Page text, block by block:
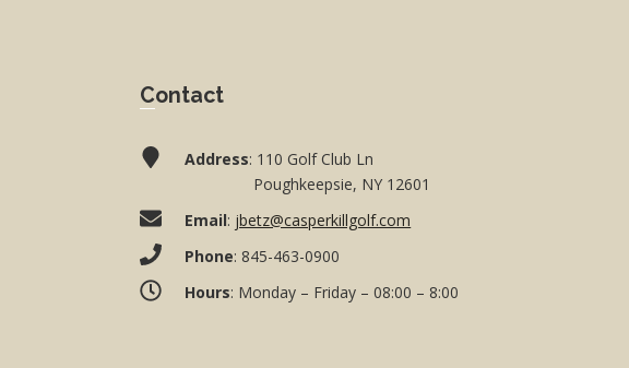
Contact
Address: 110 Golf Club Ln
Poughkeepsie, NY 12601
Email: jbetz@casperkillgolf.com
Phone: 845-463-0900
Hours: Monday – Friday – 08:00 – 8:00